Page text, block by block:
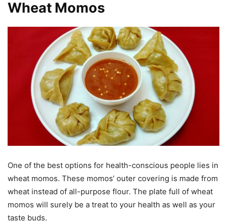
Wheat Momos
One of the best options for health-conscious people lies in
wheat momos. These momos’ outer covering is made from
wheat instead of all-purpose flour. The plate full of wheat
momos will surely be a treat to your health as well as your
taste buds.